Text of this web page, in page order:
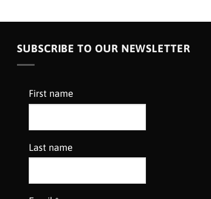
SUBSCRIBE TO OUR NEWSLETTER
First name
Last name